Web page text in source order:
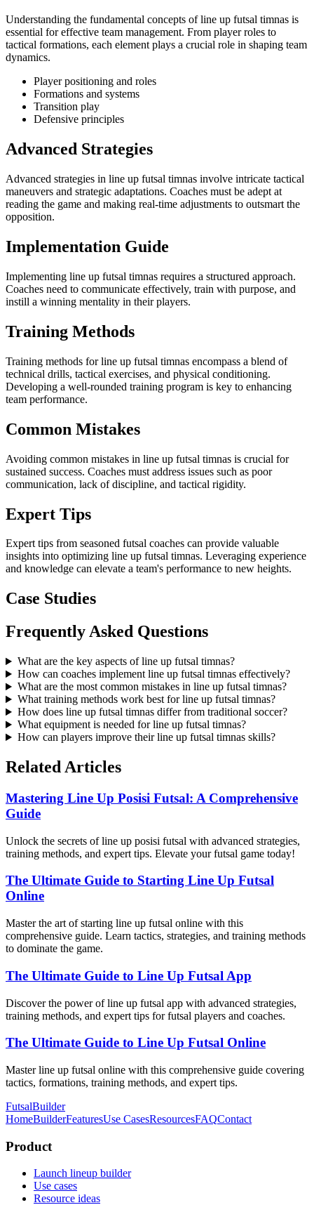
Understanding the fundamental concepts of line up futsal timnas is
essential for effective team management. From player roles to
tactical formations, each element plays a crucial role in shaping team
dynamics.
Player positioning and roles
Formations and systems
Transition play
Defensive principles
Advanced Strategies
Advanced strategies in line up futsal timnas involve intricate tactical
maneuvers and strategic adaptations. Coaches must be adept at
reading the game and making real-time adjustments to outsmart the
opposition.
Implementation Guide
Implementing line up futsal timnas requires a structured approach.
Coaches need to communicate effectively, train with purpose, and
instill a winning mentality in their players.
Training Methods
Training methods for line up futsal timnas encompass a blend of
technical drills, tactical exercises, and physical conditioning.
Developing a well-rounded training program is key to enhancing
team performance.
Common Mistakes
Avoiding common mistakes in line up futsal timnas is crucial for
sustained success. Coaches must address issues such as poor
communication, lack of discipline, and tactical rigidity.
Expert Tips
Expert tips from seasoned futsal coaches can provide valuable
insights into optimizing line up futsal timnas. Leveraging experience
and knowledge can elevate a team's performance to new heights.
Case Studies
Frequently Asked Questions
What are the key aspects of line up futsal timnas?
How can coaches implement line up futsal timnas effectively?
What are the most common mistakes in line up futsal timnas?
What training methods work best for line up futsal timnas?
How does line up futsal timnas differ from traditional soccer?
What equipment is needed for line up futsal timnas?
How can players improve their line up futsal timnas skills?
Related Articles
Mastering Line Up Posisi Futsal: A Comprehensive
Guide
Unlock the secrets of line up posisi futsal with advanced strategies,
training methods, and expert tips. Elevate your futsal game today!
The Ultimate Guide to Starting Line Up Futsal
Online
Master the art of starting line up futsal online with this
comprehensive guide. Learn tactics, strategies, and training methods
to dominate the game.
The Ultimate Guide to Line Up Futsal App
Discover the power of line up futsal app with advanced strategies,
training methods, and expert tips for futsal players and coaches.
The Ultimate Guide to Line Up Futsal Online
Master line up futsal online with this comprehensive guide covering
tactics, formations, training methods, and expert tips.
FutsalBuilder
HomeBuilderFeaturesUse CasesResourcesFAQContact
Product
Launch lineup builder
Use cases
Resource ideas